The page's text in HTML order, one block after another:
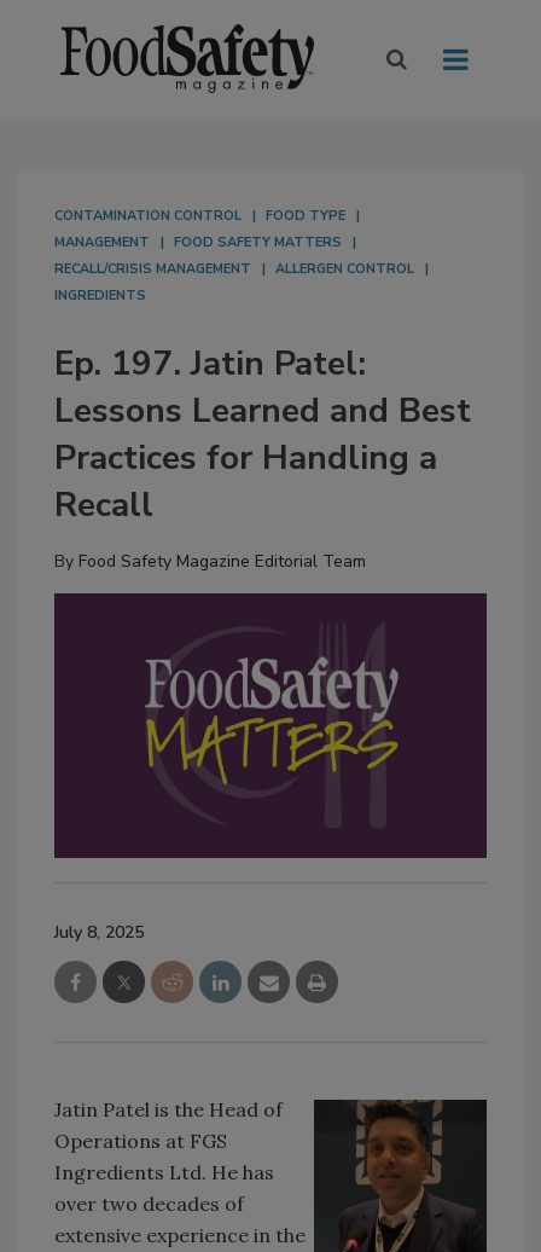
CONTAMINATION CONTROL
FOOD TYPE
MANAGEMENT
FOOD SAFETY MATTERS
RECALL/CRISIS MANAGEMENT
ALLERGEN CONTROL
INGREDIENTS
Ep. 197. Jatin Patel:
Lessons Learned and Best
Practices for Handling a
Recall
By Food Safety Magazine Editorial Team
July 8, 2025
Jatin Patel is the Head of
Operations at FGS
Ingredients Ltd. He has
over two decades of
extensive experience in the